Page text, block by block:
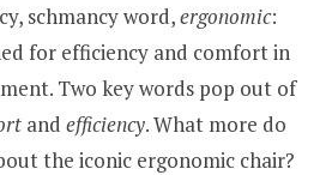
schmancy word,ergonomic:
for efficiency and comfort in
Two key words pop out of
and efficiency. What more do
the iconic ergonomic chair?